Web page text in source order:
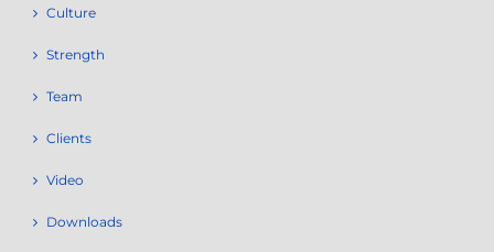
Culture
Strength
Team
Clients
Video
Downloads